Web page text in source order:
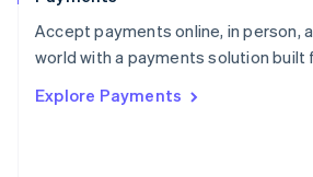
Accept payments online, in person,
world with a payments solution built
Explore Payments
Portugal
PortuguêsEnglish
Romania
Singapore